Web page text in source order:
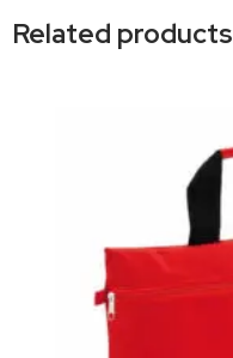
Related products